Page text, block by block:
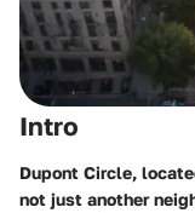
Intro
Dupont Circle,
not just another